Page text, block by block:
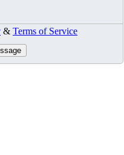
& Terms of Service